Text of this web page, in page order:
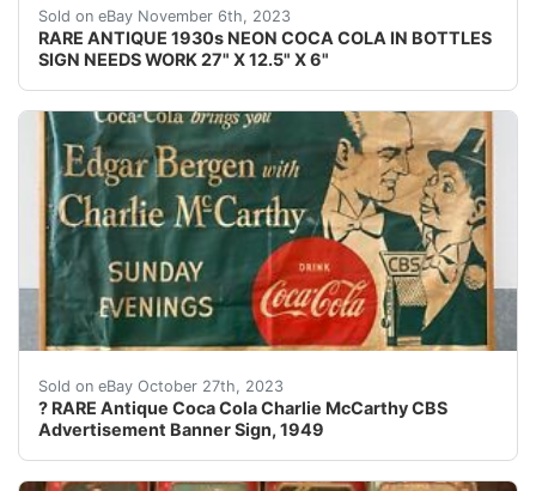
Sold on eBay November 6th, 2023
RARE ANTIQUE 1930s NEON COCA COLA IN BOTTLES
SIGN NEEDS WORK 27" X 12.5" X 6"
eBay This Coca-Cola neon is rarely seen for sale. It
Sold on eBay October 27th, 2023
? RARE Antique Coca Cola Charlie McCarthy CBS
Advertisement Banner Sign, 1949
eBay This is a seldomly seen and RARE Antique